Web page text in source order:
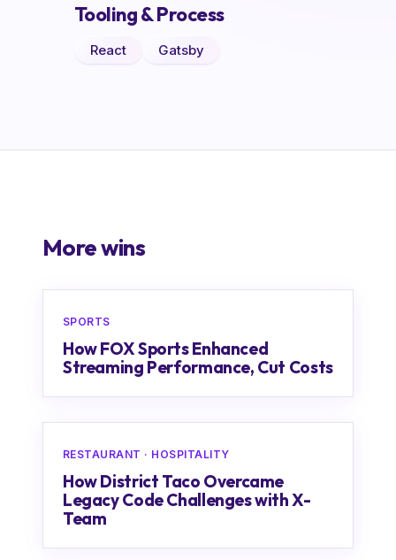
Tooling & Process
React Gatsby
More wins
SPORTS
How FOX Sports Enhanced
Streaming Performance, Cut Costs
RESTAURANT · HOSPITALITY
How District Taco Overcame
Legacy Code Challenges with X-
Team